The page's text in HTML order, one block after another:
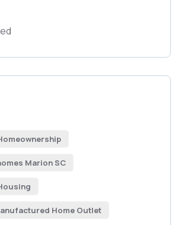
Marion SC
Home Outlet